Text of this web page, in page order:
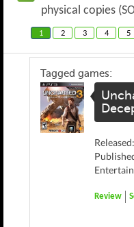
physical copies
1 2 3 4 5
Tagged games:
Review